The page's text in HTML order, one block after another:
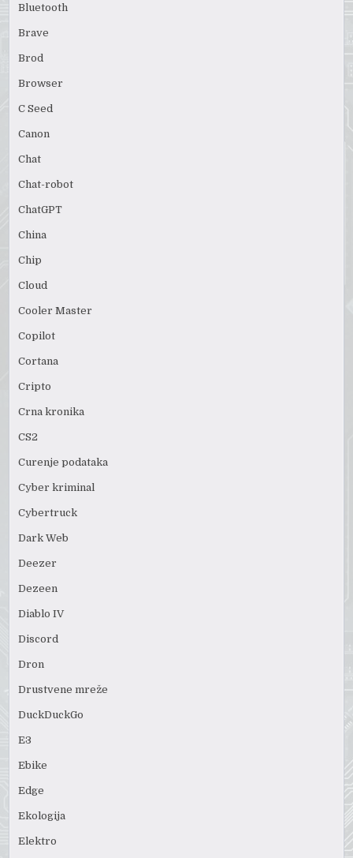
Bluetooth
Brave
Brod
Browser
C Seed
Canon
Chat
Chat-robot
ChatGPT
China
Chip
Cloud
Cooler Master
Copilot
Cortana
Cripto
Crna kronika
CS2
Curenje podataka
Cyber kriminal
Cybertruck
Dark Web
Deezer
Dezeen
Diablo IV
Discord
Dron
Drustvene mreže
DuckDuckGo
E3
Ebike
Edge
Ekologija
Elektro